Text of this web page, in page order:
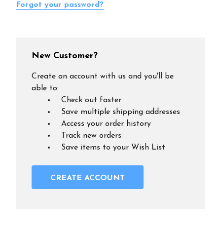
Forgot your password?
New Customer?
Create an account with us and you'll be
able to:
Check out faster
Save multiple shipping addresses
Access your order history
Track new orders
Save items to your Wish List
CREATE ACCOUNT